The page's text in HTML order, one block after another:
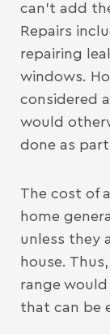
can’t add
Repairs
repairing
windows.
considered
would
done as
The cost of
home
unless they
house.
range would
that can be